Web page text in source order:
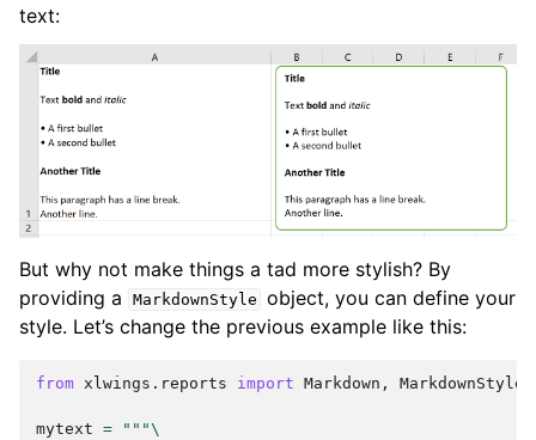
text:
But why not make things a tad more stylish? By
providing a
MarkdownStyle object, you can define your
style. Let’s change the previous example like this:
from xlwings.reports import Markdown , MarkdownStyle
mytext = """\